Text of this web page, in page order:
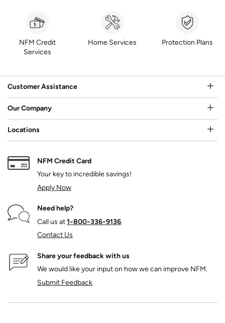
NFM Credit
Services
Home Services Protection Plans
Customer Assistance
Our Company
Locations
NFM Credit Card
Your key to incredible savings!
Apply Now
Need help?
Call us at1‑800‑336‑9136.
Contact Us
Share your feedback with us
We would like your input on how we can improve NFM.
Submit Feedback